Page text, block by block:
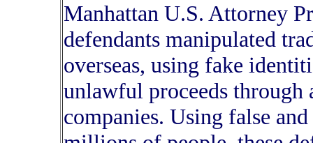
Manhattan U.S. Attorney
defendants manipulated
overseas, using fake
unlawful proceeds
companies. Using false